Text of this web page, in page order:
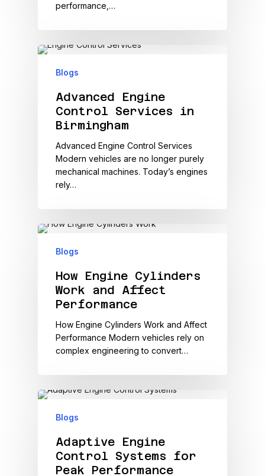
performance,…
Blogs
Advanced Engine
Control Services in
Birmingham
Advanced Engine Control Services
Modern vehicles are no longer purely
mechanical machines. Today’s engines
rely…
Blogs
How Engine Cylinders
Work and Affect
Performance
How Engine Cylinders Work and Affect
Performance Modern vehicles rely on
complex engineering to convert…
Blogs
Adaptive Engine
Control Systems for
Peak Performance